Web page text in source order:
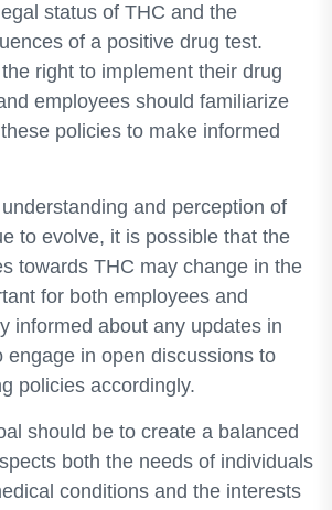
status of THC and the
of a positive drug test.
right to implement their drug
employees should familiarize
policies to make informed
and perception of
to evolve, it is possible that the
towards THC may change in the
for both employees and
informed about any updates in
engage in open discussions to
policies accordingly.
should be to create a balanced
both the needs of individuals
conditions and the interests